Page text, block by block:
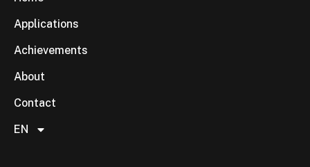
Applications
Achievements
About
Contact
EN